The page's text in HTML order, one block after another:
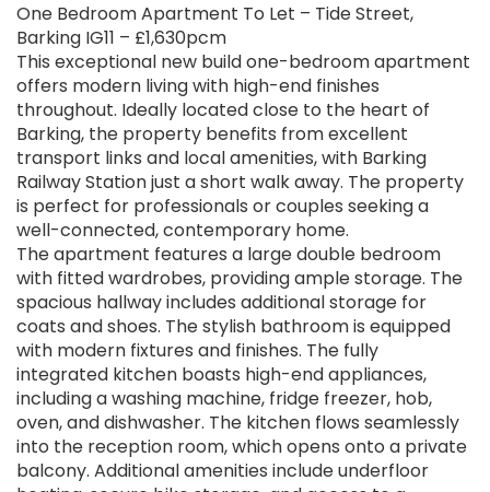
One Bedroom Apartment To Let – Tide Street,
Barking IG11 – £1,630pcm
This exceptional new build one-bedroom apartment
offers modern living with high-end finishes
throughout. Ideally located close to the heart of
Barking, the property benefits from excellent
transport links and local amenities, with Barking
Railway Station just a short walk away. The property
is perfect for professionals or couples seeking a
well-connected, contemporary home.
The apartment features a large double bedroom
with fitted wardrobes, providing ample storage. The
spacious hallway includes additional storage for
coats and shoes. The stylish bathroom is equipped
with modern fixtures and finishes. The fully
integrated kitchen boasts high-end appliances,
including a washing machine, fridge freezer, hob,
oven, and dishwasher. The kitchen flows seamlessly
into the reception room, which opens onto a private
balcony. Additional amenities include underfloor